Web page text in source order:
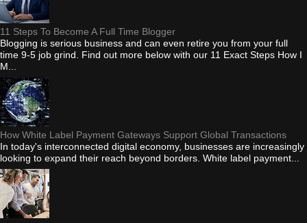
11 Steps To Become A Full Time Blogger
Blogging is serious business and can even retire you from your full
time 9-5 job grind. Find out more below with our 11 Exact Steps How I
M...
How White Label Payment Gateways Support Global Transactions
In today's interconnected digital economy, businesses are increasingly
looking to expand their reach beyond borders. White label payment...